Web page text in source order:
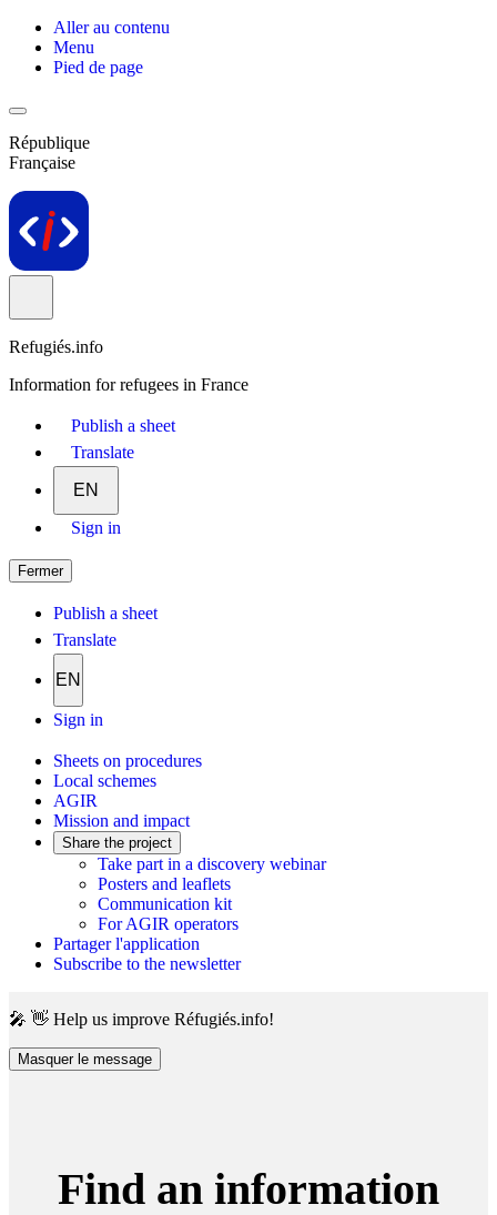
Aller au contenu
Menu
Pied de page
République
Française
Refugiés.info
Information for refugees in France
Publish a sheet
Translate
EN
Sign in
Fermer
Publish a sheet
Translate
EN
Sign in
Sheets on procedures
Local schemes
AGIR
Mission and impact
Share the project
Take part in a discovery webinar
Posters and leaflets
Communication kit
For AGIR operators
Partager l'application
Subscribe to the newsletter
🎤 👋 Help us improve Réfugiés.info!
Masquer le message
Find an information